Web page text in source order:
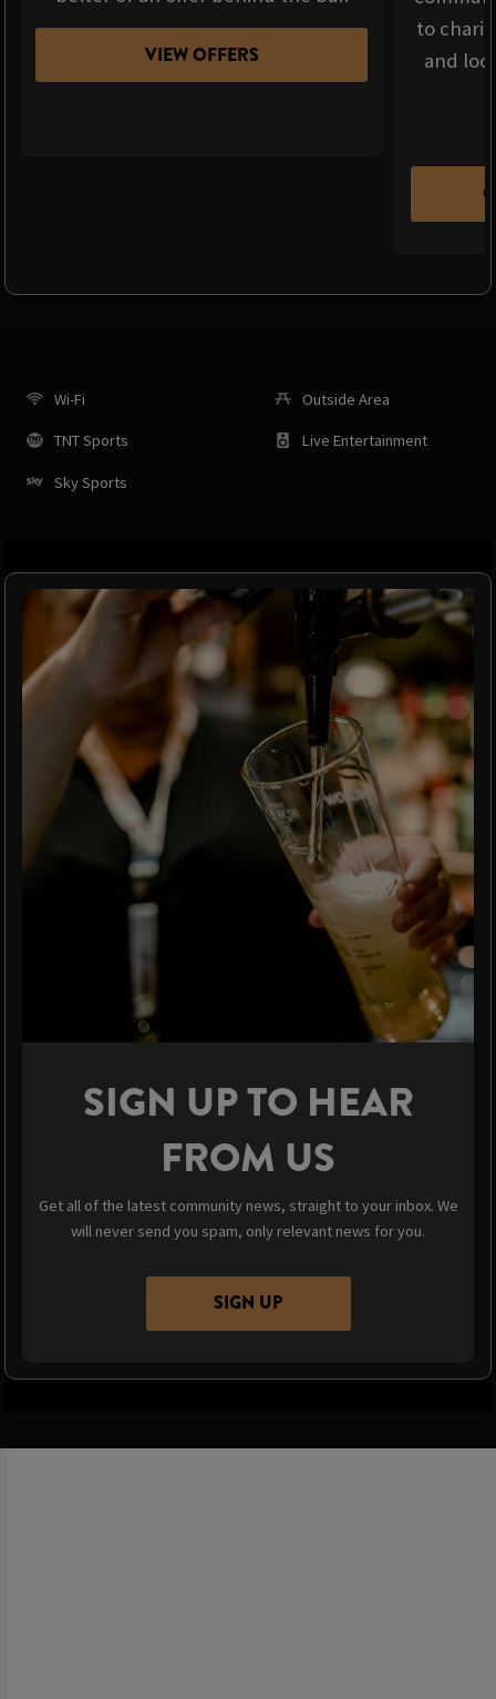
VIEW OFFERS
to
and
Wi-Fi
TNT Sports
Sky Sports
Outside Area
Live Entertainment
SIGN UP TO HEAR
FROM US
Get all of the latest community news, straight to your inbox. We
will never send you spam, only relevant news for you.
SIGN UP